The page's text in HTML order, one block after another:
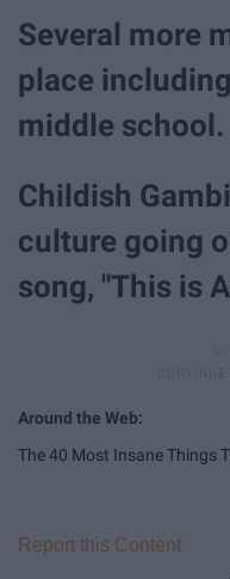
Several more
place
middle school.
Childish
culture going
song, "This is
The 40 Most Insane Things
Report this Content